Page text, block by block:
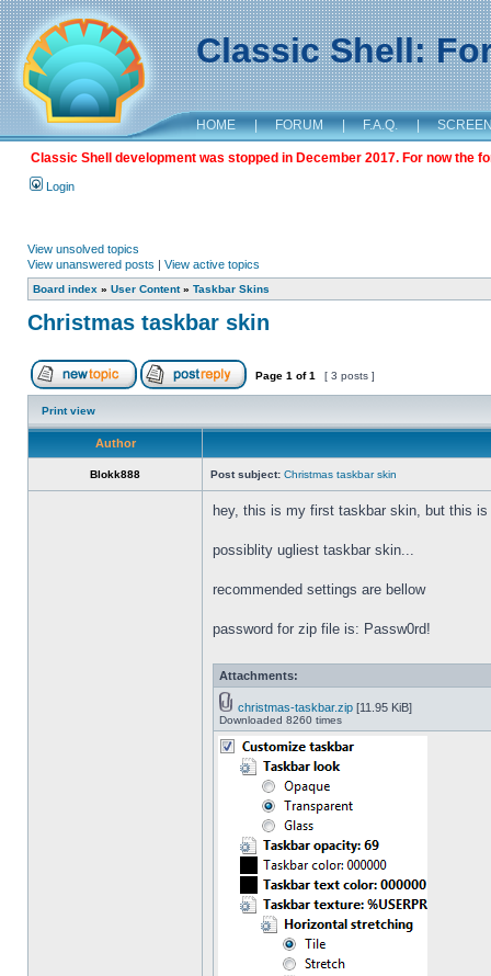
Classic Shell:
HOME | FORUM | F.A.Q. |
Classic Shell development was stopped in December 2017. For now the
Login
View unsolved topics
View unanswered posts | View active topics
Board index » User Content» Taskbar Skins
Christmas taskbar skin
Page 1 of1 [ 3 posts ]
Print view
Author
Blokk888 Post subject: Christmas taskbar skin
hey, this is my first taskbar skin, but this
possiblity ugliest taskbar skin...
recommended settings are bellow
password for zip file is: Passw0rd!
Attachments:
christmas-taskbar.zip [11.95 KiB]
Downloaded 8260 times